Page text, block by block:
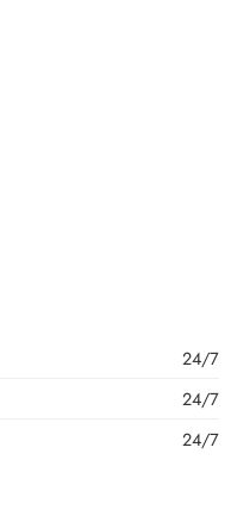
24/7
24/7
24/7